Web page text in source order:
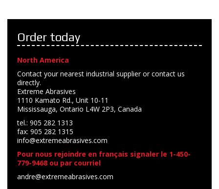
Order today
North America
Contact your nearest industrial supplier or contact us
directly.
Extreme Abrasives
1110 Kamato Rd., Unit 10-11
Mississauga, Ontario L4W 2P3, Canada
tel.: 905 282 1313
fax: 905 282 1315
info@extremeabrasives.com
Pour nous rejoindre en français signaler le 1-450-
779-9468 ou par courriel
andre@extremeabrasives.com